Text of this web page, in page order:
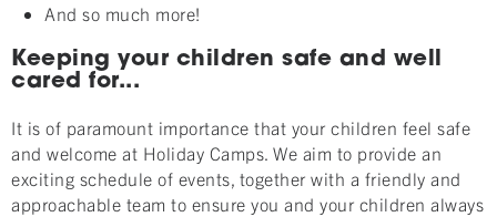
And so much more!
Keeping your children safe and well
cared for...
It is of paramount importance that your children feel safe
and welcome at Holiday Camps. We aim to provide an
exciting schedule of events, together with a friendly and
approachable team to ensure you and your children always